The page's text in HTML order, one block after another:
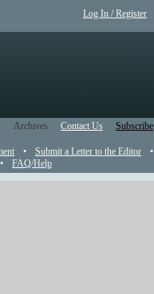
Log In / Register
Archives Contact Us Subscribe
• Submit a Letter to the Editor •
• FAQ/Help